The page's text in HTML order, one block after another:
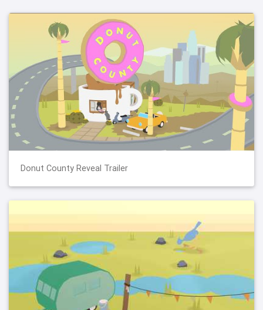
Donut County Reveal Trailer